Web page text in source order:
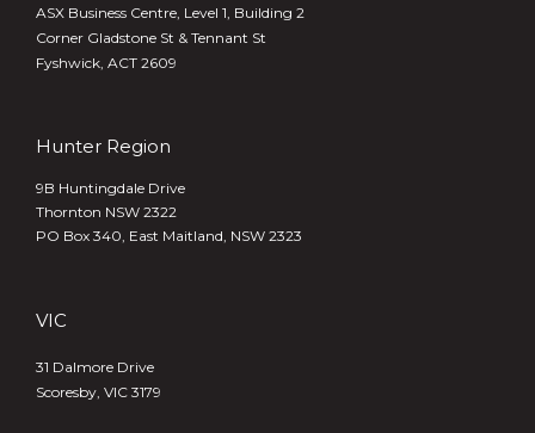
ASX Business Centre, Level 1, Building 2
Corner Gladstone St & Tennant St
Fyshwick, ACT 2609
Hunter Region
9B Huntingdale Drive
Thornton NSW 2322
PO Box 340, East Maitland, NSW 2323
VIC
31 Dalmore Drive
Scoresby, VIC 3179